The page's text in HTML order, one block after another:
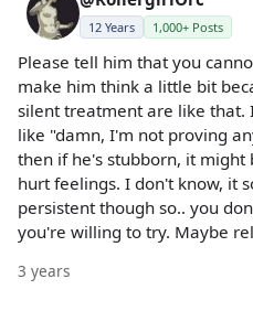
12 Years 1,000+ Posts
Please tell him that you
make him think a little bit
silent treatment are like that.
like "damn, I'm not proving
then if he's stubborn, it might
hurt feelings. I don't know, it
persistent though so.. you
you're willing to try. Maybe
3 years